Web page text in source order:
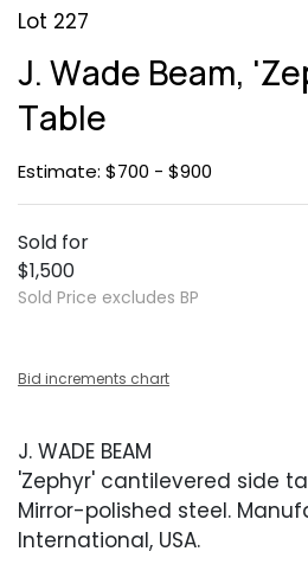
Lot 227
J. Wade Beam,
Table
Estimate: $700 - $900
Sold for
$1,500
Sold Price excludes BP
Bid increments chart
J. WADE BEAM
'Zephyr' cantilevered side
Mirror-polished steel.
International, USA.